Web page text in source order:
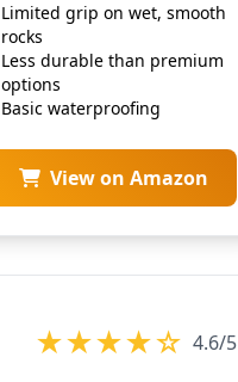
Limited grip on wet, smooth
rocks
Less durable than premium
options
Basic waterproofing
View on Amazon
★★★★☆ 4.6/5